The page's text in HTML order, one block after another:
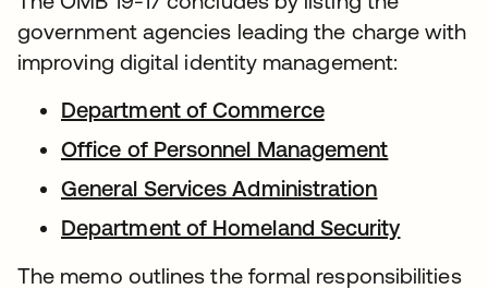
government agencies leading the charge with
improving digital identity management:
Department of Commerce
Office of Personnel Management
General Services Administration
Department of Homeland Security
The memo outlines the formal responsibilities